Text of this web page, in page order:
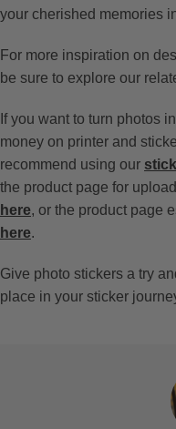
your cherished memories
For more inspiration on
be sure to explore our
If you want to turn photos
money on printer and
recommend using our
the product page for
here, or the product page
here.
Give photo stickers a try
place in your sticker